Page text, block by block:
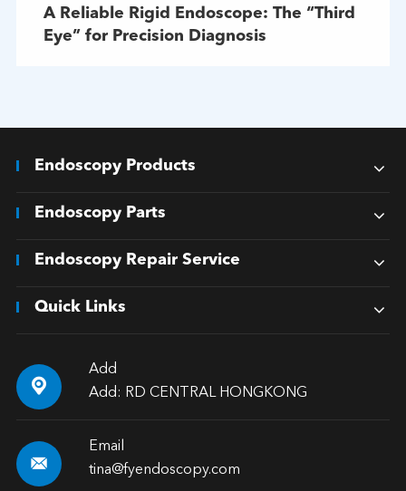
A Reliable Rigid Endoscope: The “Third
Eye” for Precision Diagnosis
Endoscopy Products
Endoscopy Parts
Endoscopy Repair Service
Quick Links

Add
Add: RD CENTRAL HONGKONG

Email
tina@fyendoscopy.com